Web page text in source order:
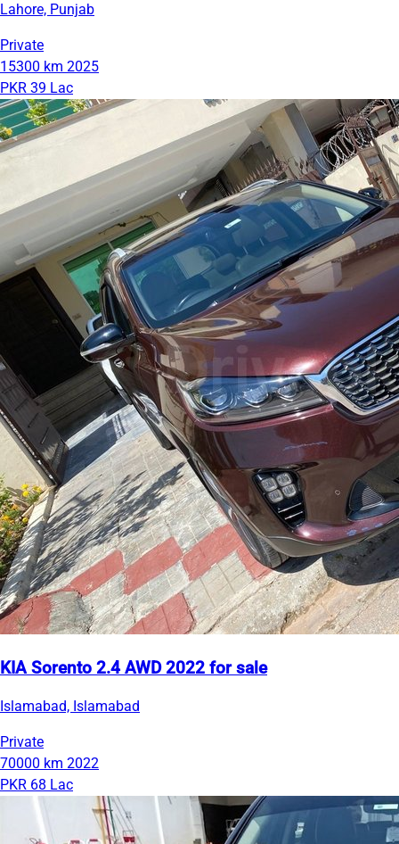
Lahore, Punjab
Private
15300 km 2025
PKR 39 Lac
KIA Sorento 2.4 AWD 2022 for sale
Islamabad, Islamabad
Private
70000 km 2022
PKR 68 Lac